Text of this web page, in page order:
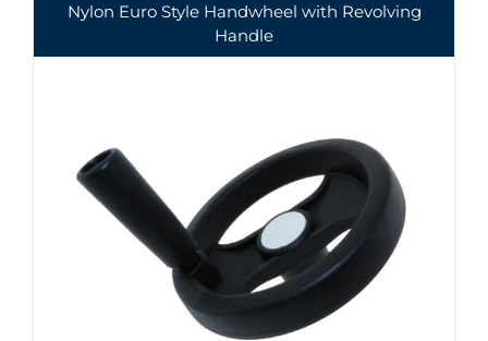
Nylon Euro Style Handwheel with Revolving
Handle